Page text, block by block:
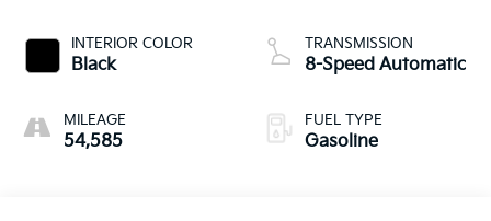
INTERIOR COLOR
Black
MILEAGE
54,585
TRANSMISSION
8-Speed Automatic
FUEL TYPE
Gasoline